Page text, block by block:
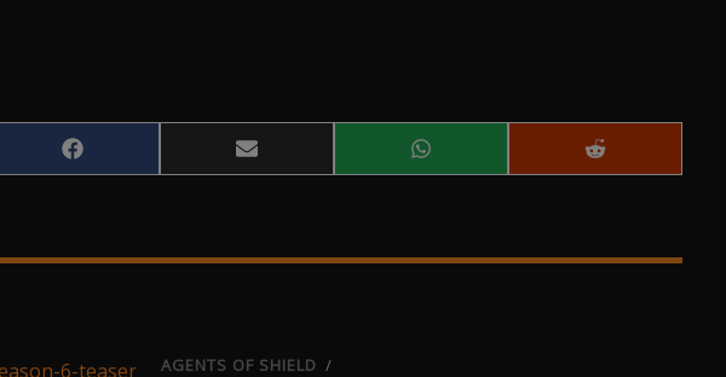
Share
on
Share
on
Share
on
Share
on
AGENTS OF SHIELD /